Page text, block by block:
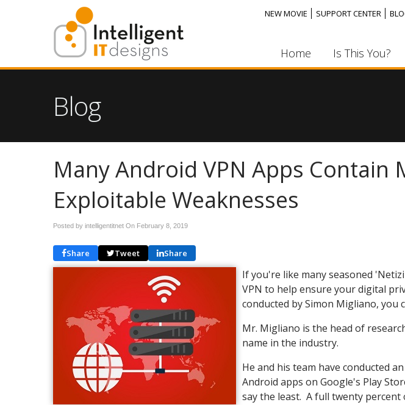
NEW MOVIE SUPPORT CENTER
Home Is This You?
Blog
Many Android VPN Apps Contain
Exploitable Weaknesses
Posted by intelligentitnet On February 8, 2019
Share Tweet Share
If you're like many seasoned
VPN to help ensure your digital
conducted by Simon Migliano, you
Mr. Migliano is the head of
name in the industry.
He and his team have conducted
Android apps on Google's Play
say the least. A full twenty percent